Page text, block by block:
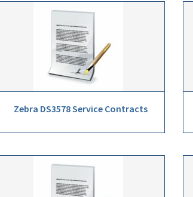
Zebra DS3578 Service Contracts